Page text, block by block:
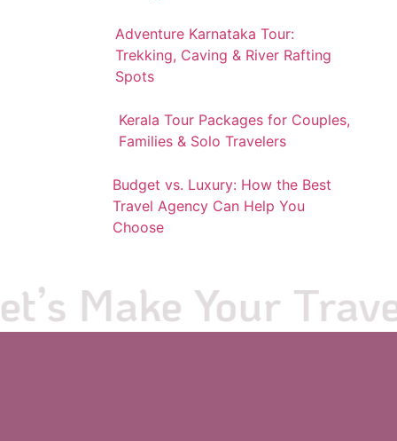
Adventure Karnataka Tour:
Trekking, Caving & River Rafting
Spots
Kerala Tour Packages for Couples,
Families & Solo Travelers
Budget vs. Luxury: How the Best
Travel Agency Can Help You
Choose
Make Your